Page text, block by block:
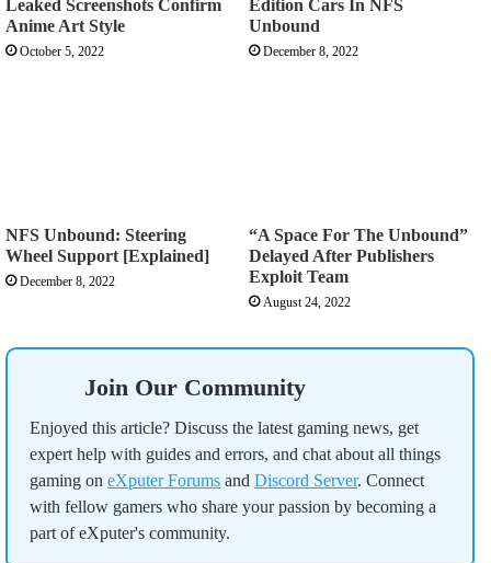
Leaked Screenshots Confirm
Anime Art Style
October 5, 2022
Edition Cars In NFS
Unbound
December 8, 2022
NFS Unbound: Steering
Wheel Support [Explained]
December 8, 2022
“A Space For The Unbound”
Delayed After Publishers
Exploit Team
August 24, 2022
Join Our Community
Enjoyed this article? Discuss the latest gaming news, get
expert help with guides and errors, and chat about all things
gaming on eXputer Forums and Discord Server. Connect
with fellow gamers who share your passion by becoming a
part of eXputer's community.